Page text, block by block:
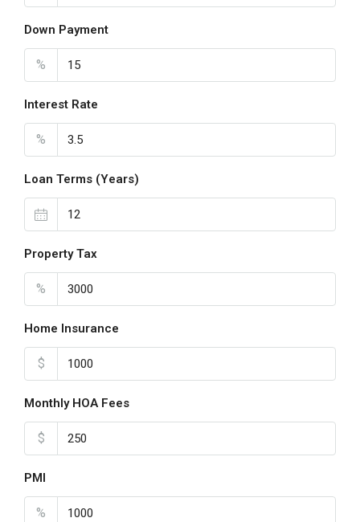
Down Payment
%
Interest Rate
%
Loan Terms (Years)
Property Tax
%
Home Insurance
$
Monthly HOA Fees
$
PMI
%